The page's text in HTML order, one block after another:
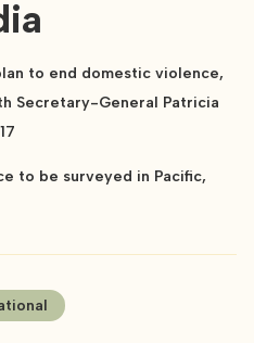
to end domestic violence,
Secretary-General Patricia
to be surveyed in Pacific,